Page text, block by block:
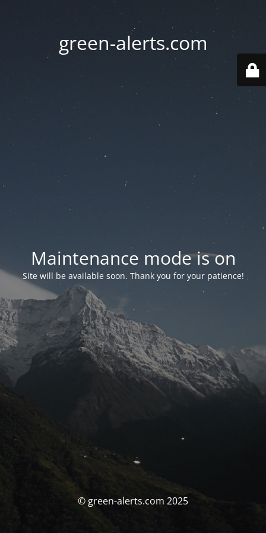
green-alerts.com
Maintenance mode is on
Site will be available soon. Thank you for your patience!
© green-alerts.com 2025